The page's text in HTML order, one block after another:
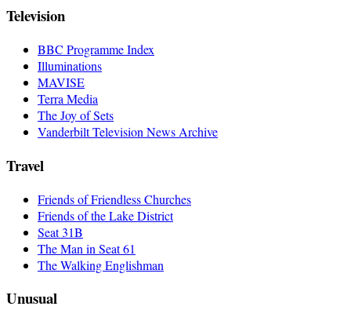
Television
BBC Programme Index
Illuminations
MAVISE
Terra Media
The Joy of Sets
Vanderbilt Television News Archive
Travel
Friends of Friendless Churches
Friends of the Lake District
Seat 31B
The Man in Seat 61
The Walking Englishman
Unusual